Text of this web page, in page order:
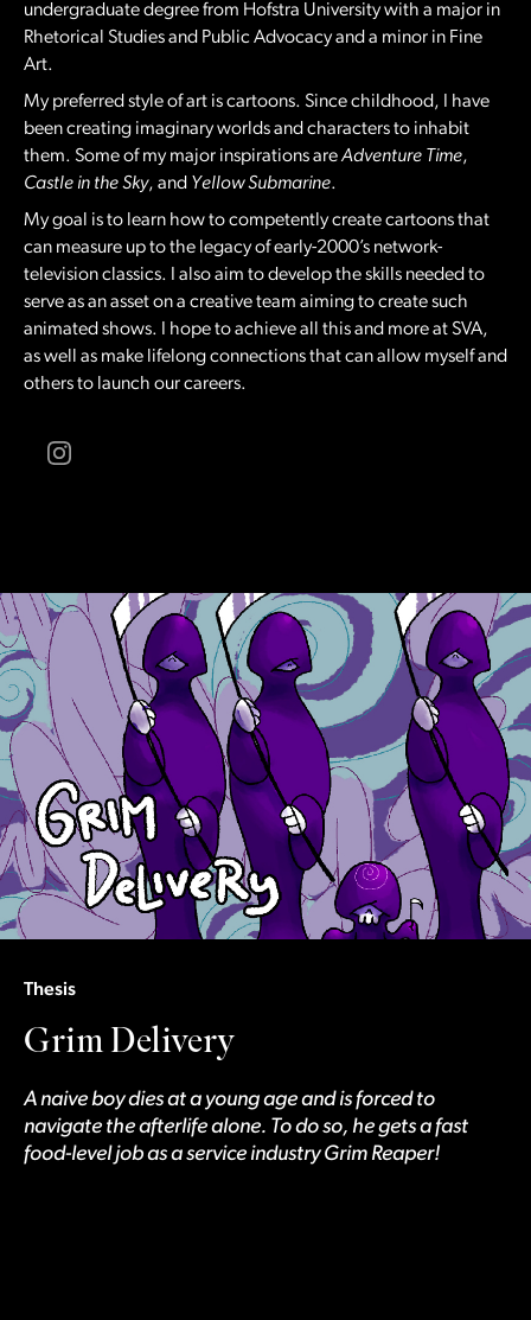
undergraduate degree from Hofstra University with a major in
Rhetorical Studies and Public Advocacy and a minor in Fine
Art.
My preferred style of art is cartoons. Since childhood, I have
been creating imaginary worlds and characters to inhabit
them. Some of my major inspirations areAdventure Time,
Castle in the Sky, and Yellow Submarine.
My goal is to learn how to competently create cartoons that
can measure up to the legacy of early-2000’s network-
television classics. I also aim to develop the skills needed to
serve as an asset on a creative team aiming to create such
animated shows. I hope to achieve all this and more at SVA,
as well as make lifelong connections that can allow myself and
others to launch our careers.
Instagram
Thesis
Grim Delivery
A naive boy dies at a young age and is forced to
navigate the afterlife alone. To do so, he gets a fast
food-level job as a service industry Grim Reaper!